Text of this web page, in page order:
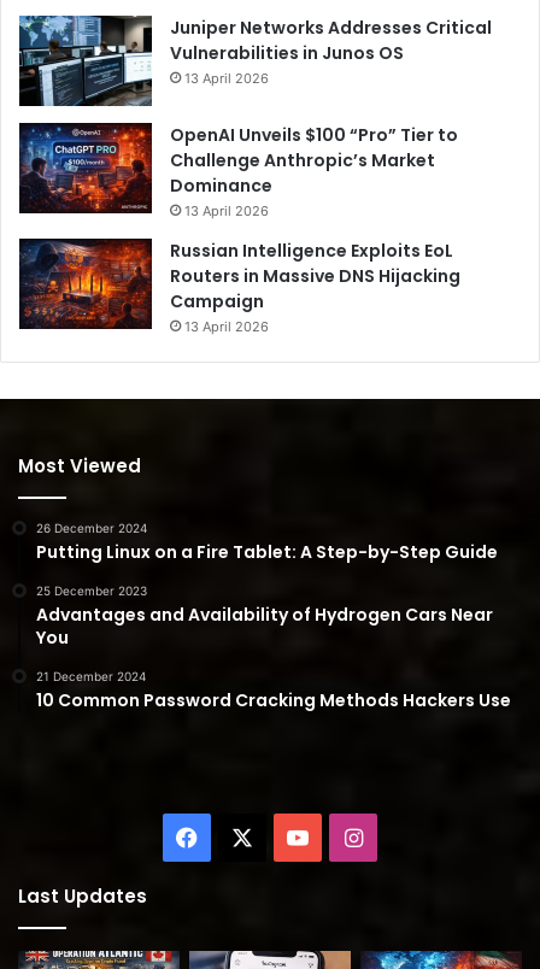
Juniper Networks Addresses Critical
Vulnerabilities in Junos OS
13 April 2026
OpenAI Unveils $100 “Pro” Tier to
Challenge Anthropic’s Market
Dominance
13 April 2026
Russian Intelligence Exploits EoL
Routers in Massive DNS Hijacking
Campaign
13 April 2026
Most Viewed
26 December 2024
Putting Linux on a Fire Tablet: A Step-by-Step Guide
25 December 2023
Advantages and Availability of Hydrogen Cars Near
You
21 December 2024
10 Common Password Cracking Methods Hackers Use
Facebook YouTubeInstagram
Last Updates